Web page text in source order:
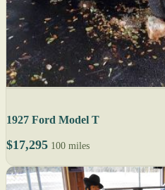
1927 Ford Model T
$17,295 100 miles